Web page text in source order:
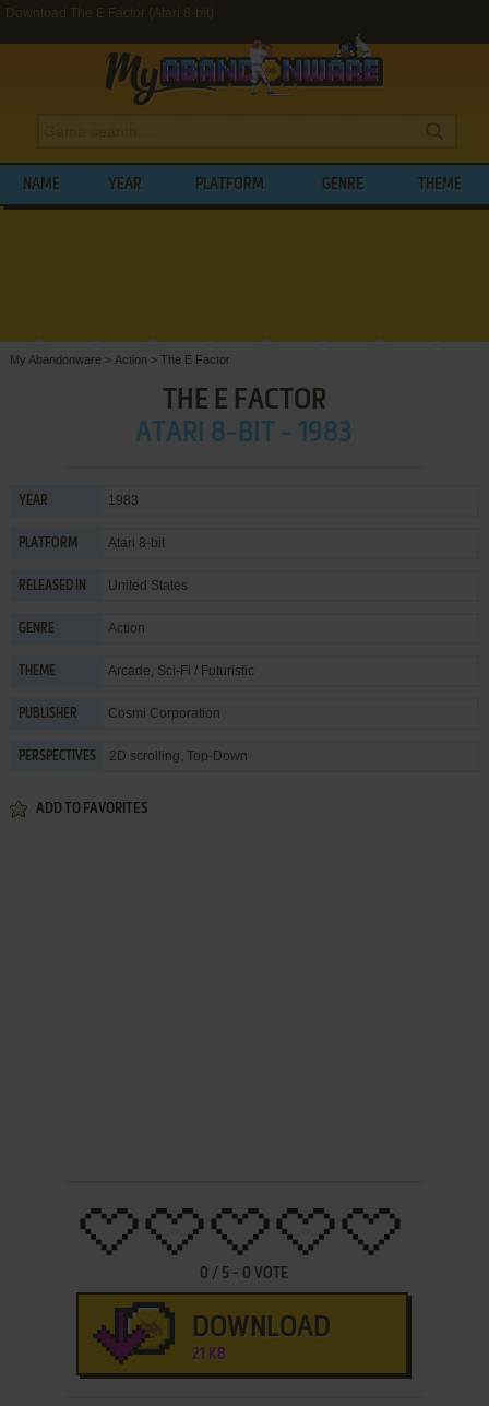
Download The E Factor (Atari 8-bit)
NAME YEAR PLATFORM GENRE THEME
My Abandonware > Action > The E Factor
THE E FACTOR
ATARI 8-BIT - 1983
YEAR 1983
PLATFORM Atari 8-bit
RELEASED IN United States
GENRE Action
THEME Arcade, Sci-Fi / Futuristic
PUBLISHER Cosmi Corporation
PERSPECTIVES 2D scrolling, Top-Down
ADD TO FAVORITES
0 / 5 - 0 VOTE
DOWNLOAD
21 KB